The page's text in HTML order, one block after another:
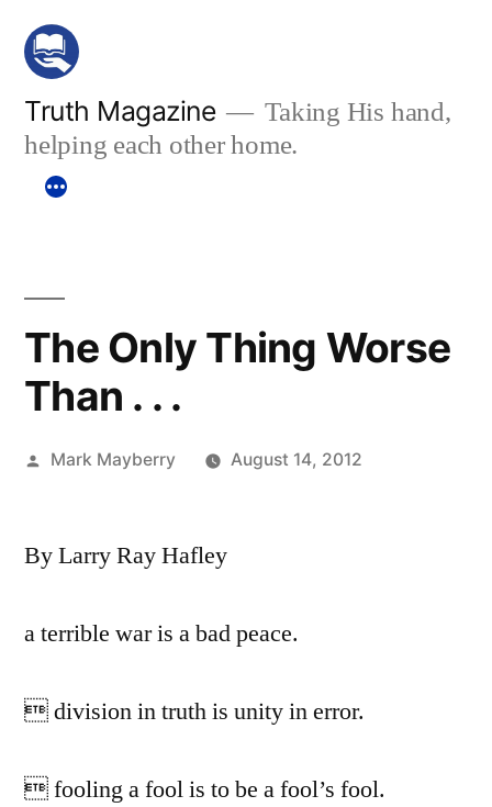
Skip
content
Truth Magazine
Taking His hand,
helping each other home.
The Only Thing Worse
Than . . .
Posted
Mark Mayberry August 14, 2012
By Larry Ray Hafley
a terrible war is a bad peace.
 division in truth is unity in error.
 fooling a fool is to be a fool’s fool.